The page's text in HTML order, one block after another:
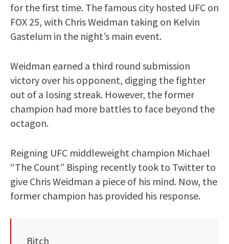
for the first time. The famous city hosted UFC on
FOX 25, with Chris Weidman taking on Kelvin
Gastelum in the night’s main event.
Weidman earned a third round submission
victory over his opponent, digging the fighter
out of a losing streak. However, the former
champion had more battles to face beyond the
octagon.
Reigning UFC middleweight champion Michael
“The Count” Bisping recently took to Twitter to
give Chris Weidman a piece of his mind. Now, the
former champion has provided his response.
Bitch